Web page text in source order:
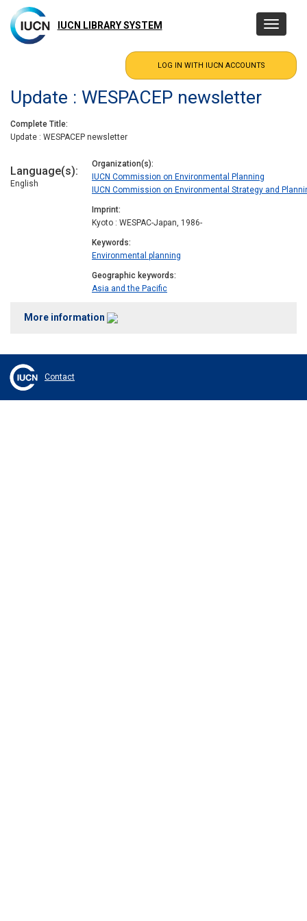
main
content
IUCN LIBRARY SYSTEM
Toggle
Update : WESPACEP newsletter
Complete Title
Update : WESPACEP newsletter
Language(s)
English
Organization(s)
IUCN Commission on Environmental Planning
IUCN Commission on Environmental Strategy and
Imprint
Kyoto : WESPAC-Japan, 1986-
Keywords
Environmental planning
Geographic keywords
Asia and the Pacific
More information
Contact